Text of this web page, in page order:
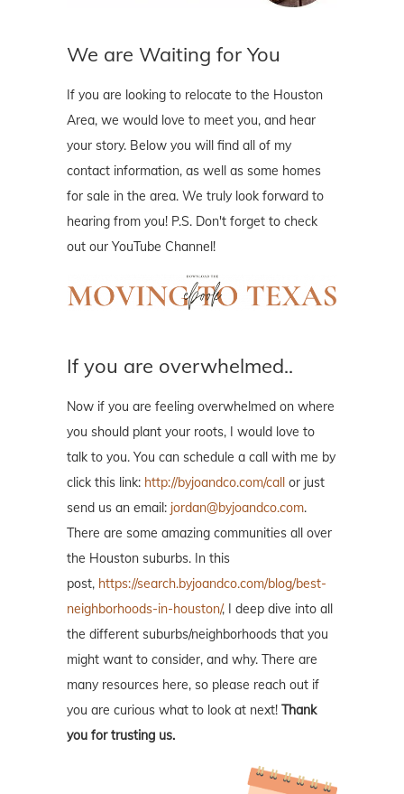
We are Waiting for You
If you are looking to relocate to the Houston
Area, we would love to meet you, and hear
your story. Below you will find all of my
contact information, as well as some homes
for sale in the area. We truly look forward to
hearing from you! P.S. Don't forget to check
out our YouTube Channel!
If you are overwhelmed..
Now if you are feeling overwhelmed on where
you should plant your roots, I would love to
talk to you. You can schedule a call with me by
click this link: http://byjoandco.com/call or just
send us an email: jordan@byjoandco.com.
There are some amazing communities all over
the Houston suburbs. In this
post, https://search.byjoandco.com/blog/best-
neighborhoods-in-houston/, I deep dive into all
the different suburbs/neighborhoods that you
might want to consider, and why. There are
many resources here, so please reach out if
you are curious what to look at next! Thank
you for trusting us.